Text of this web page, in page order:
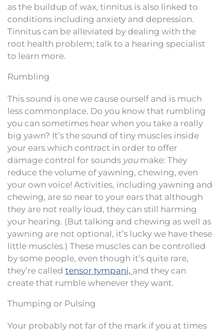
as the buildup of wax, tinnitus is also linked to
conditions including anxiety and depression.
Tinnitus can be alleviated by dealing with the
root health problem; talk to a hearing specialist
to learn more.
Rumbling
This sound is one we cause ourself and is much
less commonplace. Do you know that rumbling
you can sometimes hear when you take a really
big yawn? It’s the sound of tiny muscles inside
your ears which contract in order to offer
damage control for sounds youmake: They
reduce the volume of yawning, chewing, even
your own voice! Activities, including yawning and
chewing, are so near to your ears that although
they are not really loud, they can still harming
your hearing. (But talking and chewing as well as
yawning are not optional, it’s lucky we have these
little muscles.) These muscles can be controlled
by some people, even though it’s quite rare,
they’re called tensor tympani, and they can
create that rumble whenever they want.
Thumping or Pulsing
Your probably not far of the mark if you at times